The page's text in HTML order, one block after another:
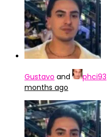
Gustavo and phci93
months ago